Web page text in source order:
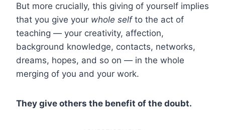
But more crucially, this giving of yourself implies
that you give your whole selfto the act of
teaching — your creativity, affection,
background knowledge, contacts, networks,
dreams, hopes, and so on — in the whole
merging of you and your work.
They give others the benefit of the doubt.